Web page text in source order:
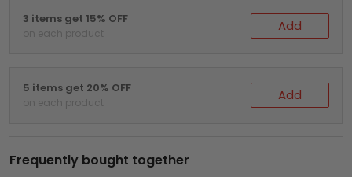
3 items get 15% OFF
on each product Add
5 items get 20% OFF
on each product Add
Frequently bought together